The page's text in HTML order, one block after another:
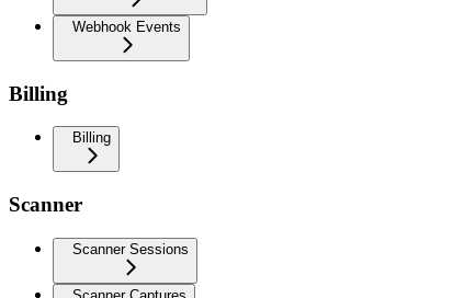
Webhook Events
Billing
Billing
Scanner
Scanner Sessions